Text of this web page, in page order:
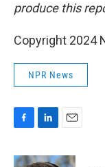
produce this
Copyright 2024
NPR News
c
n
a